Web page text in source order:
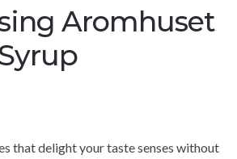
Aromhuset
that delight your taste senses without